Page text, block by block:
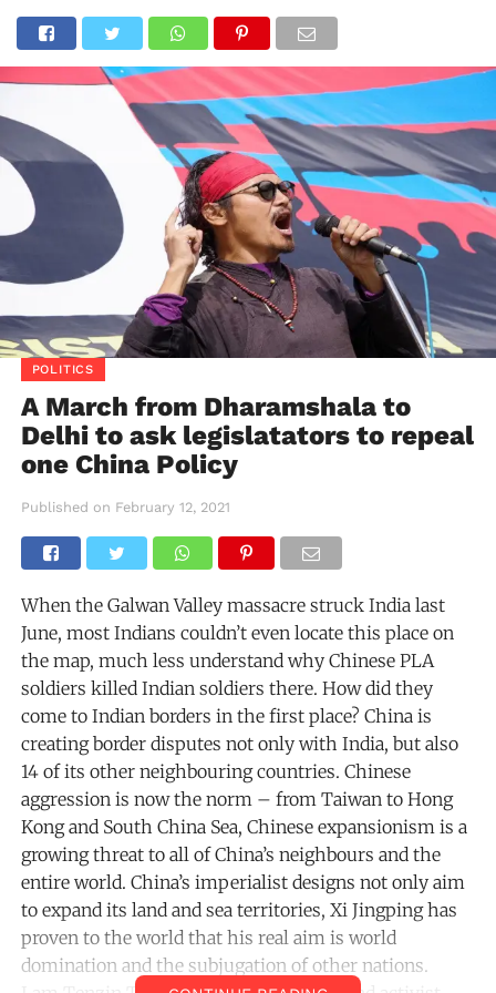
POLITICS
A March from Dharamshala to
Delhi to ask legislatators to repeal
one China Policy
Published on February 12, 2021
When the Galwan Valley massacre struck India last
June, most Indians couldn’t even locate this place on
the map, much less understand why Chinese PLA
soldiers killed Indian soldiers there. How did they
come to Indian borders in the first place? China is
creating border disputes not only with India, but also
14 of its other neighbouring countries. Chinese
aggression is now the norm – from Taiwan to Hong
Kong and South China Sea, Chinese expansionism is a
growing threat to all of China’s neighbours and the
entire world. China’s imperialist designs not only aim
to expand its land and sea territories, Xi Jingping has
proven to the world that his real aim is world
domination and the subjugation of other nations.